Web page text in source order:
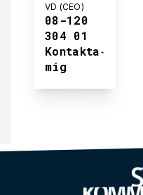
VD (CEO)
08-120
304 01
Kontakta
mig